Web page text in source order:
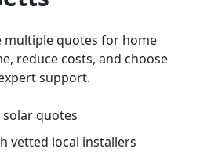
multiple quotes for home
reduce costs, and choose
support.
quotes
vetted local installers